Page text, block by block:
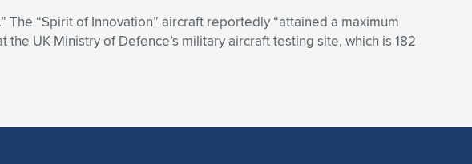
“Spirit of Innovation” aircraft reportedly “attained a maximum
UK Ministry of Defence’s military aircraft testing site, which is 182